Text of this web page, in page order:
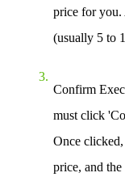
price for you.
(usually 5 to
Confirm
must click
Once
price, and